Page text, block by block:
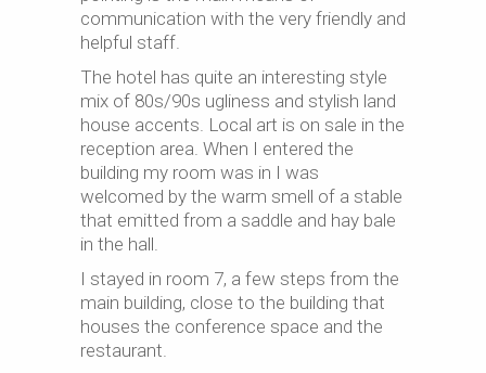
communication with the very friendly and
helpful staff.
The hotel has quite an interesting style
mix of 80s/90s ugliness and stylish land
house accents. Local art is on sale in the
reception area. When I entered the
building my room was in I was
welcomed by the warm smell of a stable
that emitted from a saddle and hay bale
in the hall.
I stayed in room 7, a few steps from the
main building, close to the building that
houses the conference space and the
restaurant.